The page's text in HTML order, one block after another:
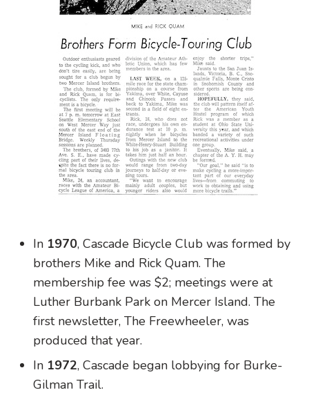
In 1970, Cascade Bicycle Club was formed by
brothers Mike and Rick Quam. The
membership fee was $2; meetings were at
Luther Burbank Park on Mercer Island. The
first newsletter, The Freewheeler, was
produced that year.
In 1972, Cascade began lobbying for Burke-
Gilman Trail.